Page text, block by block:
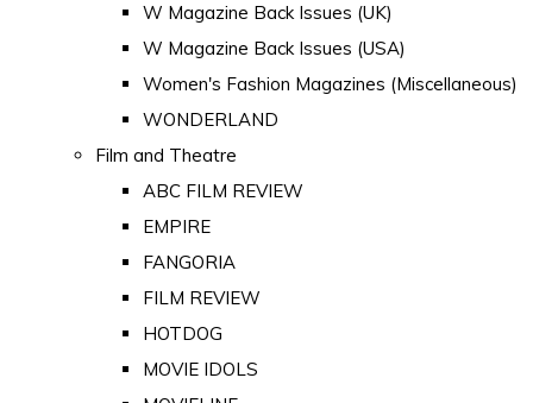
W Magazine Back Issues (UK)
W Magazine Back Issues (USA)
Women's Fashion Magazines (Miscellaneous)
WONDERLAND
Film and Theatre
ABC FILM REVIEW
EMPIRE
FANGORIA
FILM REVIEW
HOTDOG
MOVIE IDOLS